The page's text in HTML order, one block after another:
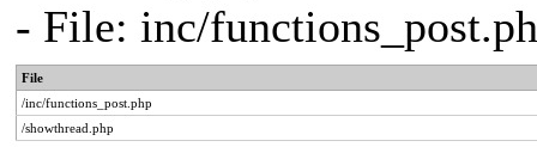
- File: inc/
File
/inc/functions_post.php
/showthread.php